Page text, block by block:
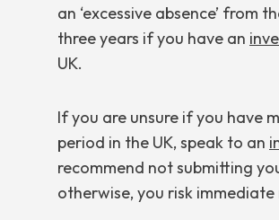
an ‘excessive absence’ from
three years if you have an
UK.
If you are unsure if you have
period in the UK, speak to an
recommend not submitting
otherwise, you risk immediate